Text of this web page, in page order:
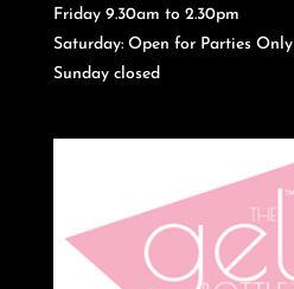
Friday 9.30am to 2.30pm
Saturday: Open for Parties Only
Sunday closed